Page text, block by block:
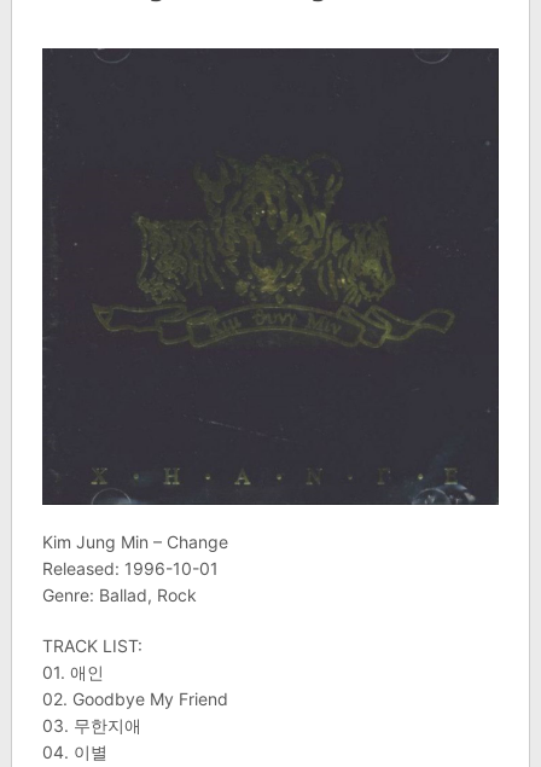
Kim Jung Min – Change
Released: 1996-10-01
Genre: Ballad, Rock
TRACK LIST:
01. 애인
02. Goodbye My Friend
03. 무한지애
04. 이별